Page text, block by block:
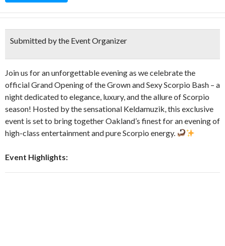
Submitted by the Event Organizer
Join us for an unforgettable evening as we celebrate the
official Grand Opening of the Grown and Sexy Scorpio Bash – a
night dedicated to elegance, luxury, and the allure of Scorpio
season! Hosted by the sensational Keldamuzik, this exclusive
event is set to bring together Oakland’s finest for an evening of
high-class entertainment and pure Scorpio energy.
Event Highlights: